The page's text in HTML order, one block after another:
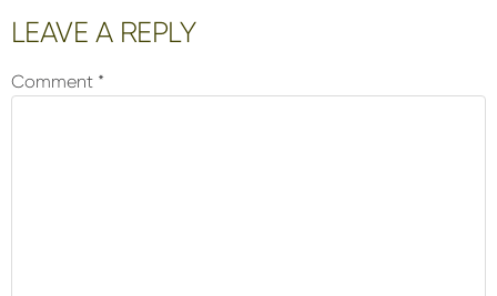
Reader
Interactions
LEAVE A REPLY
Comment *